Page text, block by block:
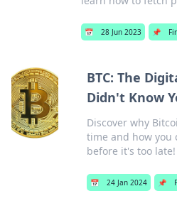
📅 28 Jun 2023 📌
BTC: The
Didn't Know
Discover why
time and how you
before it's too late!
📅 24 Jan 2024 📌